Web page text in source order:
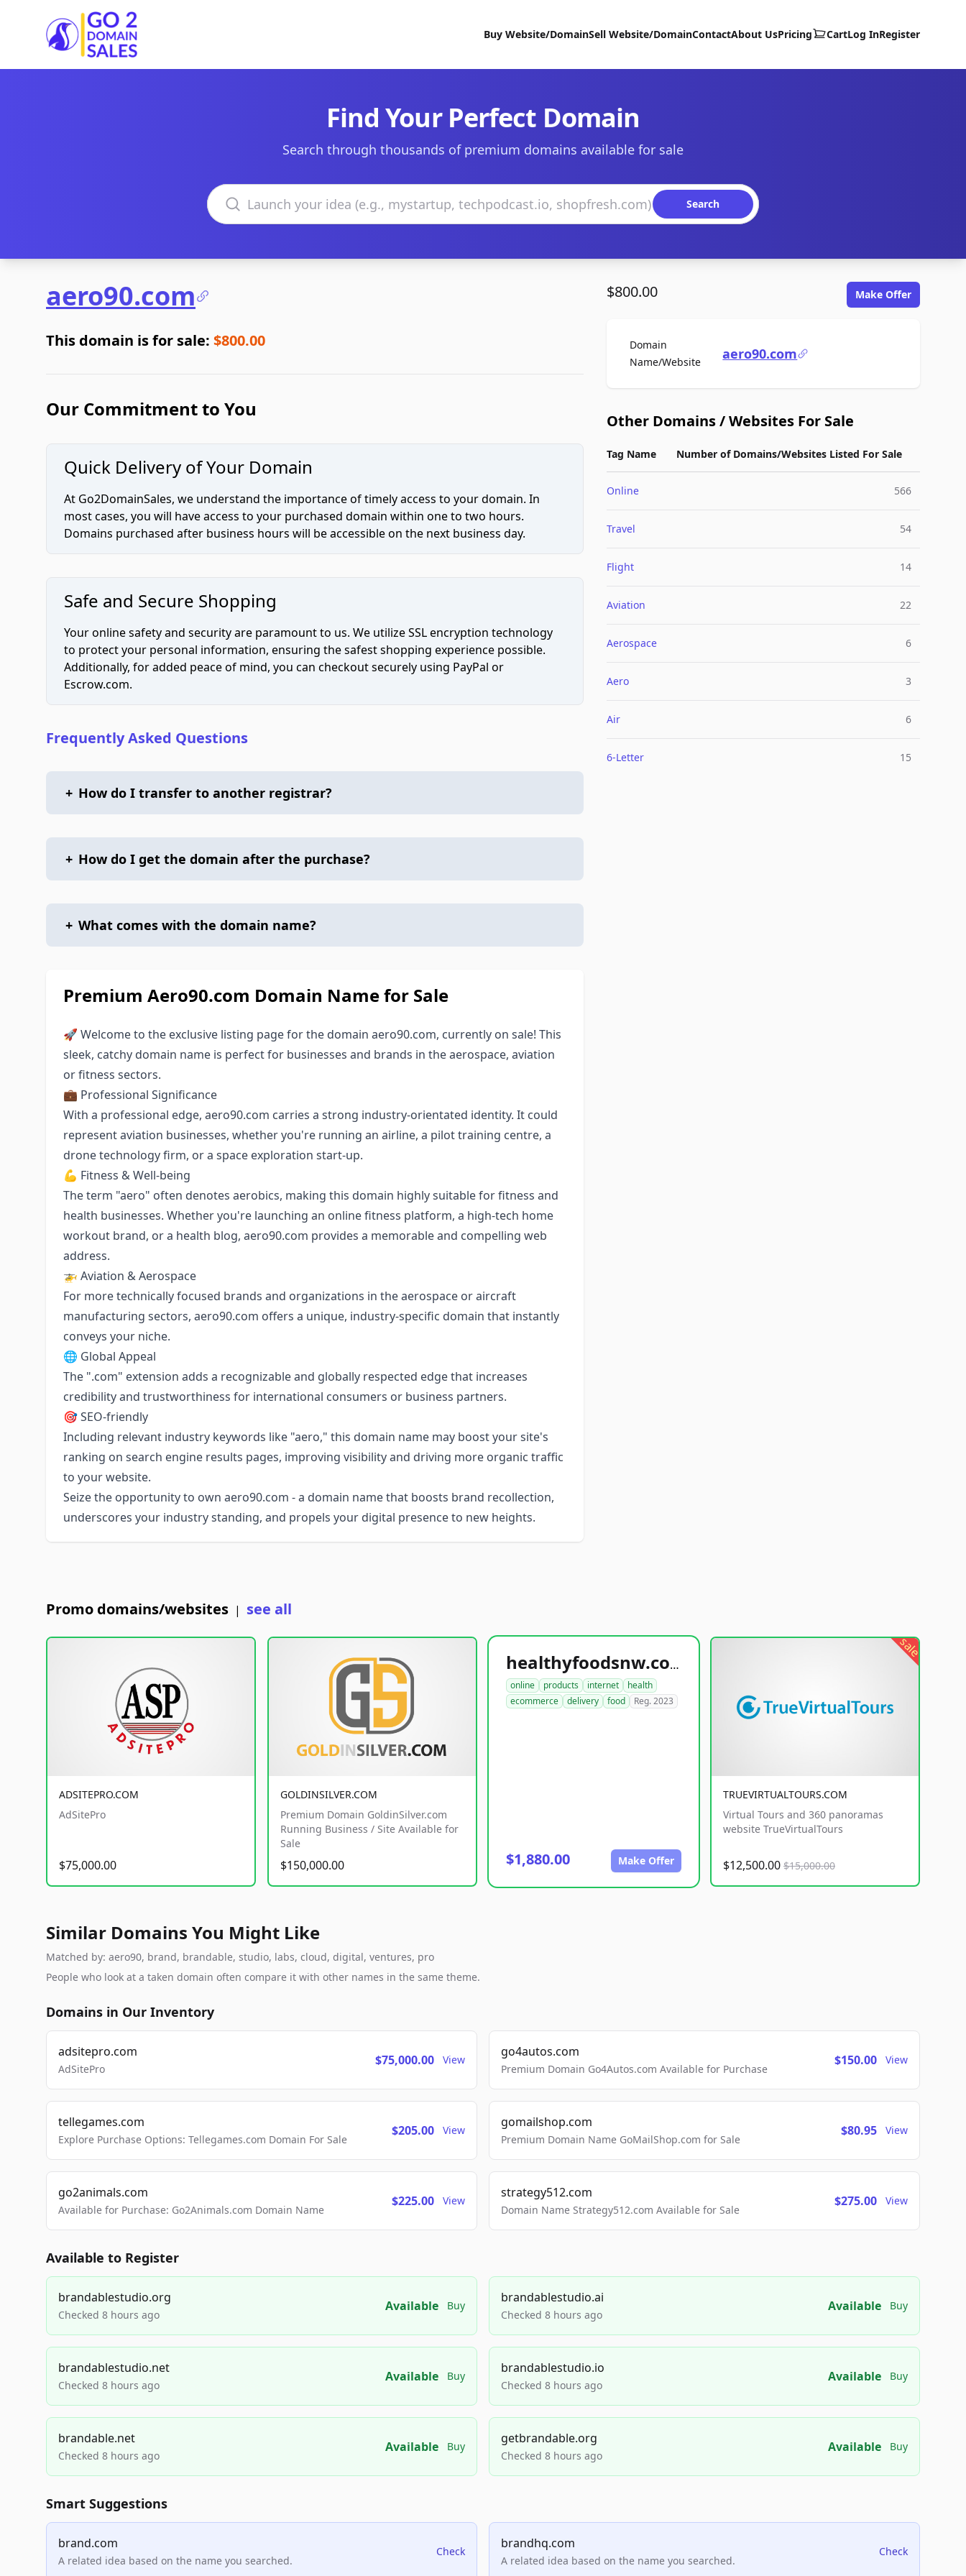
Go2DomainSales
Buy Website/DomainSell Website/DomainContactAbout UsPricing CartLog InRegister
Find Your Perfect Domain
Search through thousands of premium domains available for sale
Search domains
Search
aero90.com
This domain is for sale: $800.00
Our Commitment to You
Quick Delivery of Your Domain
At Go2DomainSales, we understand the importance of timely access to your domain. In
most cases, you will have access to your purchased domain within one to two hours.
Domains purchased after business hours will be accessible on the next business day.
Safe and Secure Shopping
Your online safety and security are paramount to us. We utilize SSL encryption technology
to protect your personal information, ensuring the safest shopping experience possible.
Additionally, for added peace of mind, you can checkout securely using PayPal or
Escrow.com.
Frequently Asked Questions
+ How do I transfer to another registrar?
+ How do I get the domain after the purchase?
+ What comes with the domain name?
Premium Aero90.com Domain Name for Sale
🚀 Welcome to the exclusive listing page for the domain aero90.com, currently on sale! This
sleek, catchy domain name is perfect for businesses and brands in the aerospace, aviation
or fitness sectors.
💼 Professional Significance
With a professional edge, aero90.com carries a strong industry-orientated identity. It could
represent aviation businesses, whether you're running an airline, a pilot training centre, a
drone technology firm, or a space exploration start-up.
💪 Fitness & Well-being
The term "aero" often denotes aerobics, making this domain highly suitable for fitness and
health businesses. Whether you're launching an online fitness platform, a high-tech home
workout brand, or a health blog, aero90.com provides a memorable and compelling web
address.
🚁 Aviation & Aerospace
For more technically focused brands and organizations in the aerospace or aircraft
manufacturing sectors, aero90.com offers a unique, industry-specific domain that instantly
conveys your niche.
🌐 Global Appeal
The ".com" extension adds a recognizable and globally respected edge that increases
credibility and trustworthiness for international consumers or business partners.
🎯 SEO-friendly
Including relevant industry keywords like "aero," this domain name may boost your site's
ranking on search engine results pages, improving visibility and driving more organic traffic
to your website.
Seize the opportunity to own aero90.com - a domain name that boosts brand recollection,
underscores your industry standing, and propels your digital presence to new heights.
$800.00 Make Offer
Domain
Name/WebsiteFor Saleaero90.com
Other Domains / Websites For Sale
Tag Name Number of Domains/Websites Listed For Sale
Online 566
Travel 54
Flight 14
Aviation 22
Aerospace 6
Aero 3
Air 6
6-Letter 15
Promo domains/websites | see all
ADSITEPRO.COM
AdSitePro
$75,000.00
GOLDINSILVER.COM
Premium Domain GoldinSilver.com
Running Business / Site Available for
Sale
$150,000.00
healthyfoodsnw.com
online products internet
health
ecommerce
delivery food Reg. 2023
$1,880.00 Make Offer
sale
TRUEVIRTUALTOURS.COM
Virtual Tours and 360 panoramas
website TrueVirtualTours
$12,500.00 $15,000.00
Similar Domains You Might Like
Matched by: aero90, brand, brandable, studio, labs, cloud, digital, ventures, pro
People who look at a taken domain often compare it with other names in the same theme.
Domains in Our Inventory
adsitepro.com
AdSitePro
$75,000.00 View
go4autos.com
Premium Domain Go4Autos.com Available for Purchase
$150.00 View
tellegames.com
Explore Purchase Options: Tellegames.com Domain For Sale
$205.00 View
gomailshop.com
Premium Domain Name GoMailShop.com for Sale
$80.95 View
go2animals.com
Available for Purchase: Go2Animals.com Domain Name
$225.00 View
strategy512.com
Domain Name Strategy512.com Available for Sale
$275.00 View
Available to Register
brandablestudio.org
Checked 8 hours ago
Available Buy
brandablestudio.ai
Checked 8 hours ago
Available Buy
brandablestudio.net
Checked 8 hours ago
Available Buy
brandablestudio.io
Checked 8 hours ago
Available Buy
brandable.net
Checked 8 hours ago
Available Buy
getbrandable.org
Checked 8 hours ago
Available Buy
Smart Suggestions
brand.com
A related idea based on the name you searched.
Check
brandhq.com
A related idea based on the name you searched.
Check